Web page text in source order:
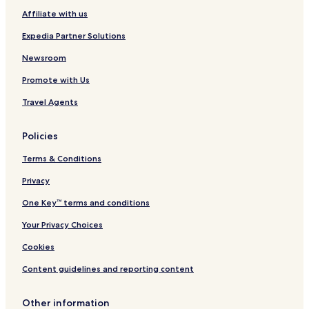
R
e
t
r
a
N
c
a
r
g
a
H
o
s
t
Affiliate with us
Expedia Partner Solutions
Newsroom
Promote with Us
Travel Agents
Policies
Terms & Conditions
Privacy
One Key™ terms and conditions
Your Privacy Choices
Cookies
Content guidelines and reporting content
Other information